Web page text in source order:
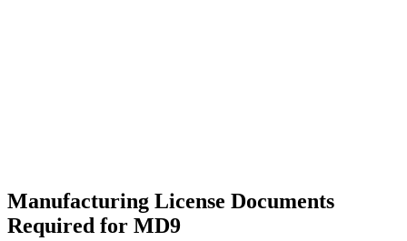
Manufacturing License Documents
Required for MD9